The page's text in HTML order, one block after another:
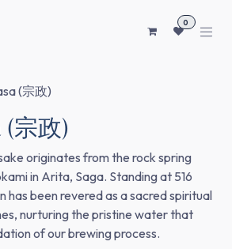
0
(宗政)
(宗政)
originates from the rock spring
in Arita, Saga. Standing at 516
has been revered as a sacred spiritual
nurturing the pristine water that
of our brewing process.